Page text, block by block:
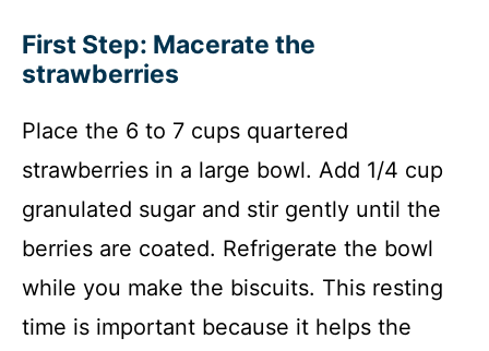
First Step: Macerate the
strawberries
Place the 6 to 7 cups quartered
strawberries in a large bowl. Add 1/4 cup
granulated sugar and stir gently until the
berries are coated. Refrigerate the bowl
while you make the biscuits. This resting
time is important because it helps the